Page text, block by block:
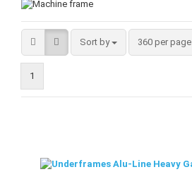
Sort by
Sort by 360 per page
per page
1